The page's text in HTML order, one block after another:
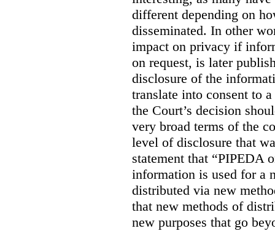
different depending on
disseminated. In other
impact on privacy if
on request, is later
disclosure of the
translate into consent to
the Court’s decision
very broad terms of the
level of disclosure that
statement that “PIPEDA
information is used for a
distributed via new
that new methods of
new purposes that go